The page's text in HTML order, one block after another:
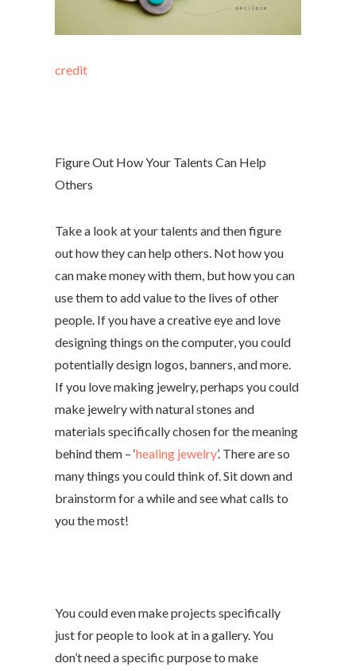
credit
Figure Out How Your Talents Can Help
Others
Take a look at your talents and then figure
out how they can help others. Not how you
can make money with them, but how you can
use them to add value to the lives of other
people. If you have a creative eye and love
designing things on the computer, you could
potentially design logos, banners, and more.
If you love making jewelry, perhaps you could
make jewelry with natural stones and
materials specifically chosen for the meaning
behind them – ‘healing jewelry’. There are so
many things you could think of. Sit down and
brainstorm for a while and see what calls to
you the most!
You could even make projects specifically
just for people to look at in a gallery. You
don’t need a specific purpose to make